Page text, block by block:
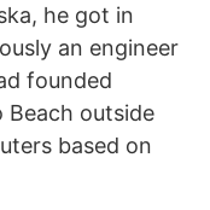
he got in
an engineer
founded
Beach outside
based on